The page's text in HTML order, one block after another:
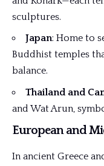
sculptures.
Japan: Home to
Buddhist temples
balance.
Thailand and
and Wat Arun,
European and
In ancient Greece